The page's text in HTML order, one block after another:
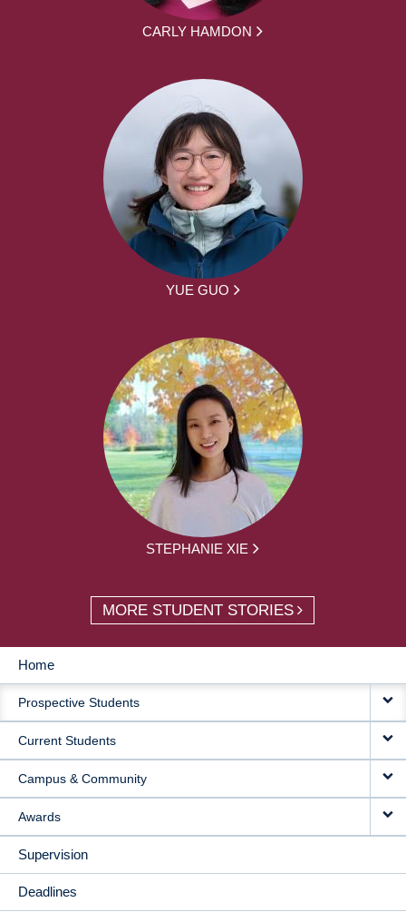
CARLY HAMDON
YUE GUO
STEPHANIE XIE
MORE STUDENT STORIES
MAIN
NAVIGATION
Home
Prospective Students
Current Students
Campus & Community
Awards
Supervision
Deadlines